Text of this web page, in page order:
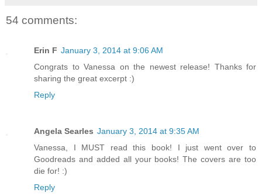
54 comments:
Erin F January 3, 2014 at 9:06 AM
Congrats to Vanessa on the newest release! Thanks for
sharing the great excerpt :)
Reply
Angela Searles January 3, 2014 at 9:35 AM
Vanessa, I MUST read this book! I just went over to
Goodreads and added all your books! The covers are too
die for! :)
Reply